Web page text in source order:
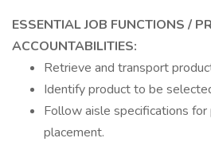
ESSENTIAL JOB FUNCTIONS /
ACCOUNTABILITIES:
Retrieve and transport
Identify product to be
Follow aisle specifications
placement.